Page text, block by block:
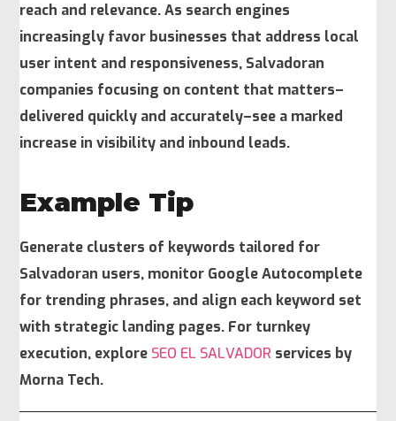
reach and relevance. As search engines
increasingly favor businesses that address local
user intent and responsiveness, Salvadoran
companies focusing on content that matters–
delivered quickly and accurately–see a marked
increase in visibility and inbound leads.
Example Tip
Generate clusters of keywords tailored for
Salvadoran users, monitor Google Autocomplete
for trending phrases, and align each keyword set
with strategic landing pages. For turnkey
execution, explore SEO EL SALVADOR services by
Morna Tech.